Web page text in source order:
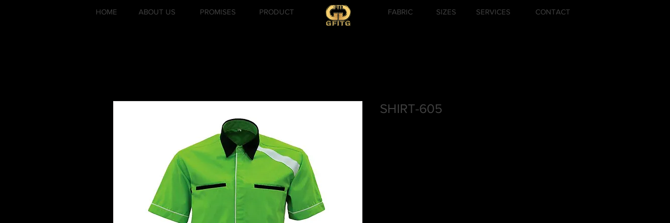
ABOUT US PROMISES PRODUCT
HOME SERVICES CONTACT
FABRIC SIZES
SHIRT-605